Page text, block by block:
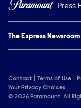
Press
The Express Newsroom
Contact Terms of Use
Your Privacy Choices
© 2026 Paramount. All